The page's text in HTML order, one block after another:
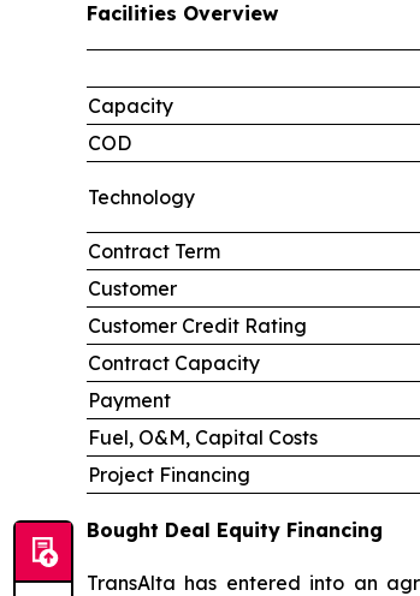
Facilities Overview
Capacity
COD
Technology
Contract Term
Customer
Customer Credit Rating
Contract Capacity
Payment
Fuel, O&M, Capital Costs
Project Financing
Bought Deal Equity Financing
TransAlta has entered into an